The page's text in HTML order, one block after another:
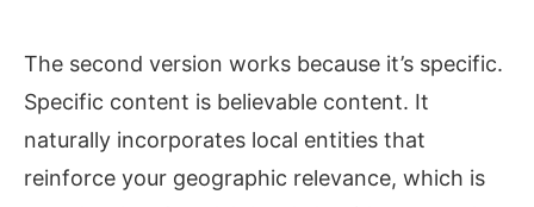
The second version works because it’s specific.
Specific content is believable content. It
naturally incorporates local entities that
reinforce your geographic relevance, which is